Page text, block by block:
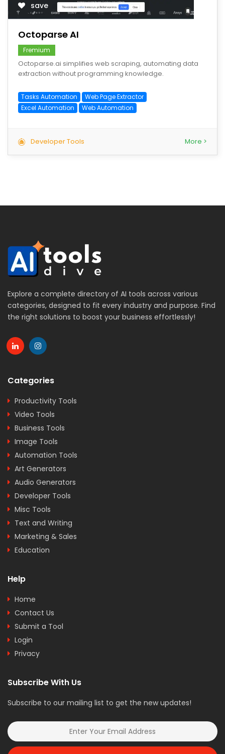
save
Octoparse AI
Fremium
Octoparse.ai simplifies web scraping, automating data
extraction without programming knowledge.
Tasks Automation
Web Page Extractor
Excel Automation
Web Automation
Developer Tools More >
Explore a complete directory of AI tools across various
categories, designed to fit every industry and purpose. Find
the right solutions to boost your business effortlessly!
Categories
Productivity Tools
Video Tools
Business Tools
Image Tools
Automation Tools
Art Generators
Audio Generators
Developer Tools
Misc Tools
Text and Writing
Marketing & Sales
Education
Help
Home
Contact Us
Submit a Tool
Login
Privacy
Subscribe With Us
Subscribe to our mailing list to get the new updates!